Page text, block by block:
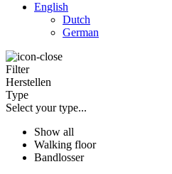
English
Dutch
German
Filter
Herstellen
Type
Select your type...
Show all
Walking floor
Bandlosser